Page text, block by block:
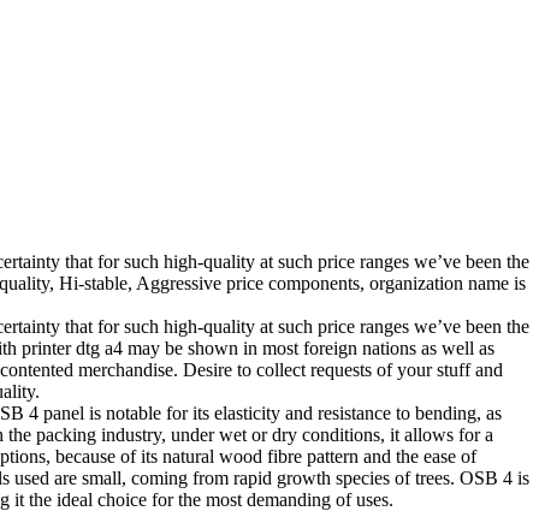
that for such high-quality at such price ranges we’ve been the
Hi-stable, Aggressive price components, organization name is
that for such high-quality at such price ranges we’ve been the
printer dtg a4 may be shown in most foreign nations as well as
merchandise. Desire to collect requests of your stuff and
4 panel is notable for its elasticity and resistance to bending, as
packing industry, under wet or dry conditions, it allows for a
because of its natural wood fibre pattern and the ease of
are small, coming from rapid growth species of trees. OSB 4 is
it the ideal choice for the most demanding of uses.